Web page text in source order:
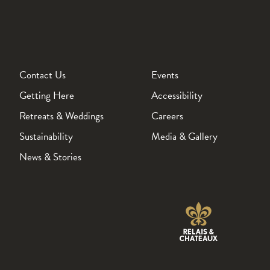
Contact Us
Getting Here
Retreats & Weddings
Sustainability
News & Stories
Events
Accessibility
Careers
Media & Gallery